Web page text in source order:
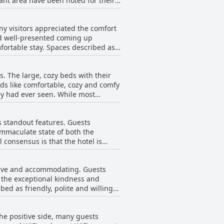
by sparse or unimaginative
as bacon and sausages, which
considering the quality of the
menu to cater to varied
evening, the hotel compensates
looking to
called Piero's. Overall, while
bar and restaurant area,
visitors appreciated the comfort
well-presented coming up
stay. Spaces described as
room booked. However,
might not suit those
but also suggesting a
out tired furniture and overall
some rooms
on the internet. The lack of
Despite these drawbacks, the
at Hotel VARA.
The large, cozy beds with their
like comfortable, cozy and comfy
had ever seen. While most
like a too-firm mattress or
of the stay, offering
features. Guests
state of both the
is that the hotel is
unless specifically
many guests finding the
stay for its guests.
and accommodating. Guests
exceptional kindness and
as friendly, polite and willing
recognized for their good local
express
positive side, many guests